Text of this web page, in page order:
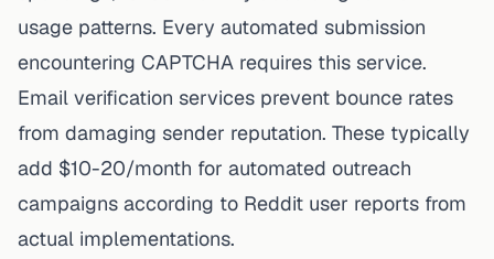
usage patterns. Every automated submission
encountering CAPTCHA requires this service.
Email verification services prevent bounce rates
from damaging sender reputation. These typically
add $10-20/month for automated outreach
campaigns according to Reddit user reports from
actual implementations.